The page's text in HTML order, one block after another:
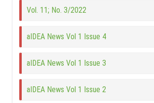
Vol. 11; No. 3/2022
aIDEA News Vol 1 Issue 4
aIDEA News Vol 1 Issue 3
aIDEA News Vol 1 Issue 2